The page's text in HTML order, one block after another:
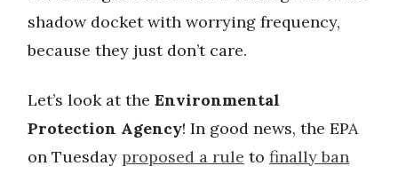
shadow docket with worrying frequency,
because they just don’t care.
Let’s look at the Environmental
Protection Agency! In good news, the EPA
on Tuesday proposed a rule to finally ban